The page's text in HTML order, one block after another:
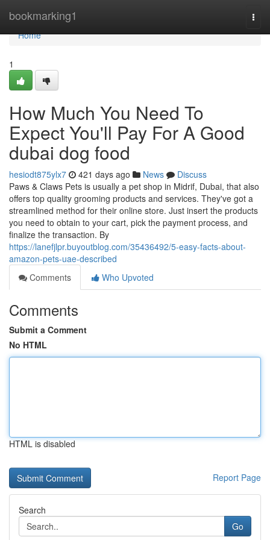
bookmarking1
Home
Home
1
How Much You Need To
Expect You'll Pay For A Good
dubai dog food
hesiodt875ylx7 421 days ago News
Discuss
Paws & Claws Pets is usually a pet shop in Midrif, Dubai, that also
offers top quality grooming products and services. They've got a
streamlined method for their online store. Just insert the products
you need to obtain to your cart, pick the payment process, and
finalize the transaction. By
https://lanefjlpr.buyoutblog.com/35436492/5-easy-facts-about-
amazon-pets-uae-described
Comments
Who Upvoted
Comments
Submit a Comment
No HTML
HTML is disabled
Report Page
Search
Go